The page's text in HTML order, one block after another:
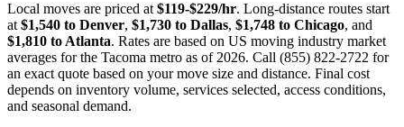
Local moves are priced at $119-$229/hr. Long-distance routes start
at $1,540 to Denver, $1,730 to Dallas, $1,748 to Chicago, and
$1,810 to Atlanta. Rates are based on US moving industry market
averages for the Tacoma metro as of 2026. Call (855) 822-2722 for
an exact quote based on your move size and distance. Final cost
depends on inventory volume, services selected, access conditions,
and seasonal demand.